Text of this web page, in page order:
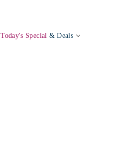
Today's Special & Deals